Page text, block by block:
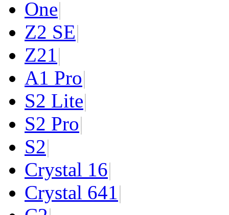
One|
Z2 SE|
Z21|
A1 Pro|
S2 Lite|
S2 Pro|
S2|
Crystal 16|
Crystal 641|